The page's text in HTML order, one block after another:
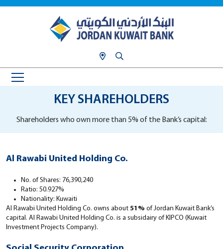
KEY SHAREHOLDERS
Shareholders who own more than 5% of the Bank’s capital:
Al Rawabi United Holding Co.
No. of Shares: 76,390,240
Ratio: 50.927%
Nationality: Kuwaiti
Al Rawabi United Holding Co. owns about 51% of Jordan Kuwait Bank’s
capital. Al Rawabi United Holding Co. is a subsidairy of KIPCO (Kuwait
Investment Projects Company).